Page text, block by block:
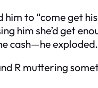
to “come get
him she’d get
cash—he exploded.
R muttering